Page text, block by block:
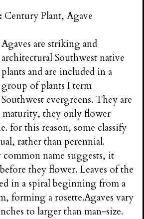
Century Plant, Agave
Agaves are striking and
architectural Southwest native
plants and are included in a
group of plants I term
Southwest evergreens. They are
maturity, they only flower
for this reason, some classify
rather than perennial.
name suggests, it
they flower. Leaves of the
in a spiral beginning from a
forming a rosette.Agaves vary
to larger than man-size.